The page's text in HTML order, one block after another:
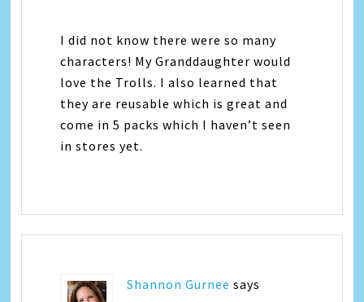
I did not know there were so many
characters! My Granddaughter would
love the Trolls. I also learned that
they are reusable which is great and
come in 5 packs which I haven’t seen
in stores yet.
Shannon Gurnee says